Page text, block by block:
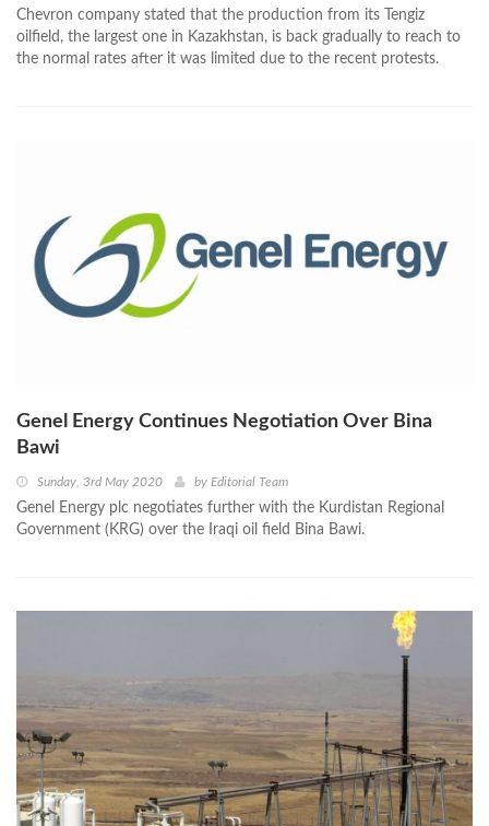
Chevron company stated that the production from its Tengiz
oilfield, the largest one in Kazakhstan, is back gradually to reach to
the normal rates after it was limited due to the recent protests.
Genel Energy Continues Negotiation Over Bina
Bawi
Sunday, 3rd May 2020 by Editorial Team
Genel Energy plc negotiates further with the Kurdistan Regional
Government (KRG) over the Iraqi oil field Bina Bawi.